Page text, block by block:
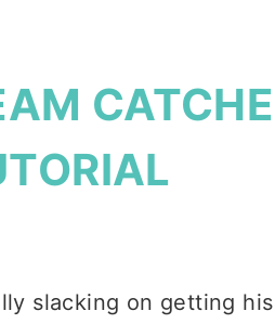
slacking on getting his